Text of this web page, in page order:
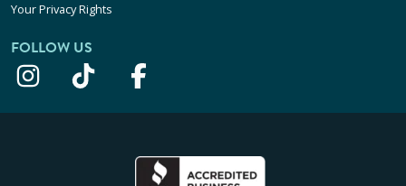
Your Privacy Rights
FOLLOW US